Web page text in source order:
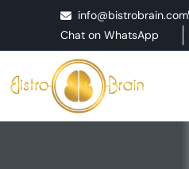
info@bistrobrain.com
Chat on WhatsApp